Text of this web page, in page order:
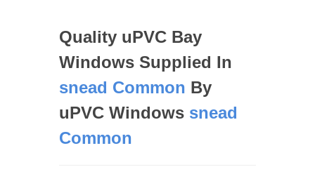
Quality uPVC Bay
Windows Supplied In
snead Common By
uPVC Windows snead
Common